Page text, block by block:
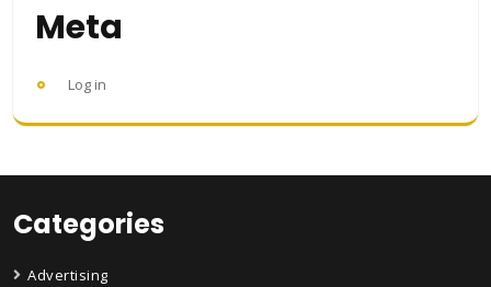
Meta
Log in
Categories
Advertising